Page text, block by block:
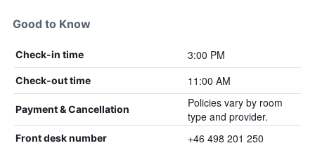
Good to Know
Check-in time 3:00 PM
Check-out time 11:00 AM
Payment & Cancellation
Policies vary by room
type and provider.
Front desk number +46 498 201 250